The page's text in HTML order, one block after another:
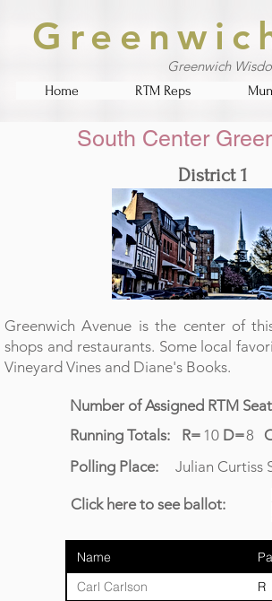
Greenwich
Home RTM Reps
South Center
District 1
Greenwich Avenue is the center of
shops and restaurants. Some local
Vineyard Vines and Diane's Books.
Number of Assigned RTM
Running Totals:
R= 10 D=8
Polling Place:
Julian Curtiss
Click here to see ballot:
Name
Carl Carlson
R